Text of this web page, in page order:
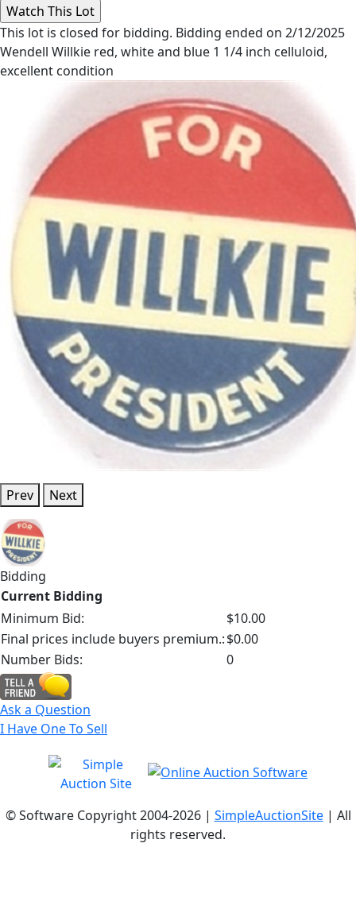
This lot is closed for bidding. Bidding ended on 2/12/2025
Wendell Willkie red, white and blue 1 1/4 inch celluloid,
excellent condition
Prev Next
Bidding
Current Bidding
Minimum Bid:
$10.00
Final prices include buyers premium.:$0.00
Number Bids:
0
Ask a Question
I Have One To Sell
© Software Copyright 2004-2026 | SimpleAuctionSite| All
rights reserved.